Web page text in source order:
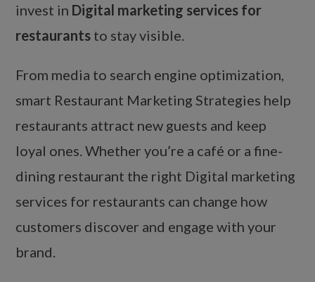
invest in Digital marketing services for
restaurants to stay visible.
From media to search engine optimization,
smart Restaurant Marketing Strategies help
restaurants attract new guests and keep
loyal ones. Whether you’re a café or a fine-
dining restaurant the right Digital marketing
services for restaurants can change how
customers discover and engage with your
brand.